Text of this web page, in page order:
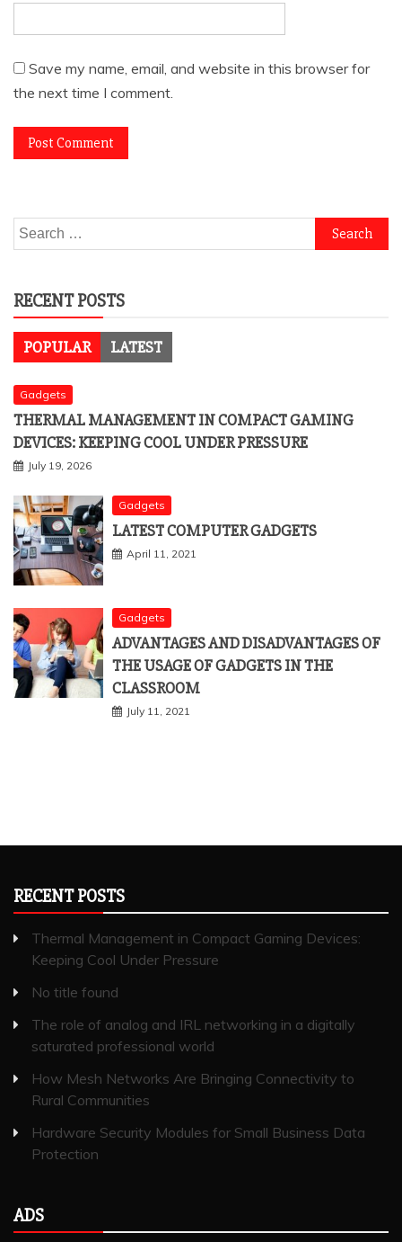
Save my name, email, and website in this browser for
the next time I comment.
Search
for:
RECENT POSTS
POPULAR LATEST
Gadgets
THERMAL MANAGEMENT IN COMPACT GAMING
DEVICES: KEEPING COOL UNDER PRESSURE
July 19, 2026
Gadgets
LATEST COMPUTER GADGETS
April 11, 2021
Gadgets
ADVANTAGES AND DISADVANTAGES OF
THE USAGE OF GADGETS IN THE
CLASSROOM
July 11, 2021
RECENT POSTS
Thermal Management in Compact Gaming Devices:
Keeping Cool Under Pressure
No title found
The role of analog and IRL networking in a digitally
saturated professional world
How Mesh Networks Are Bringing Connectivity to
Rural Communities
Hardware Security Modules for Small Business Data
Protection
ADS